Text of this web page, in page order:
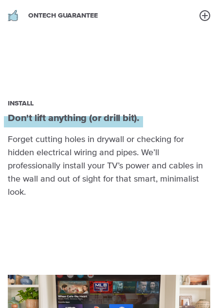
ONTECH GUARANTEE
INSTALL
Don't lift anything (or drill bit).
Forget cutting holes in drywall or checking for
hidden electrical wiring and pipes. We’ll
professionally install your TV’s power and cables in
the wall and out of sight for that smart, minimalist
look.